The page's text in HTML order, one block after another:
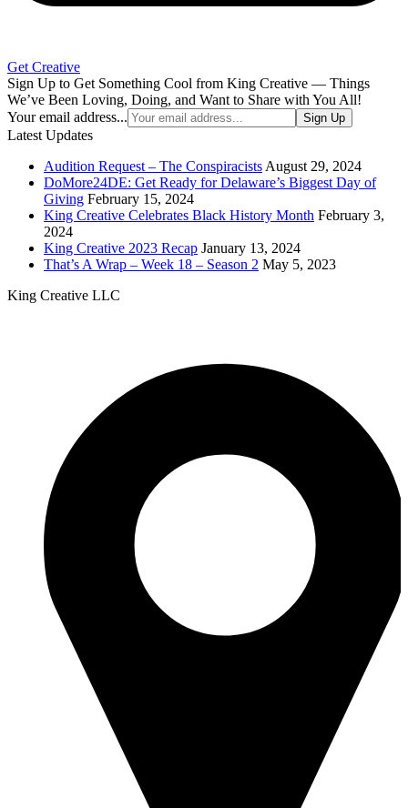
Get Creative
Sign Up to Get Something Cool from King Creative — Things
We’ve Been Loving, Doing, and Want to Share with You All!
Your email address...
Sign Up
Latest Updates
Audition Request – The Conspiracists August 29, 2024
DoMore24DE: Get Ready for Delaware’s Biggest Day of
Giving February 15, 2024
King Creative Celebrates Black History Month February 3,
2024
King Creative 2023 Recap January 13, 2024
That’s A Wrap – Week 18 – Season 2 May 5, 2023
King Creative LLC